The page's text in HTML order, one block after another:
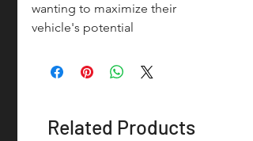
wanting to maximize their
vehicle's potential
Related Products